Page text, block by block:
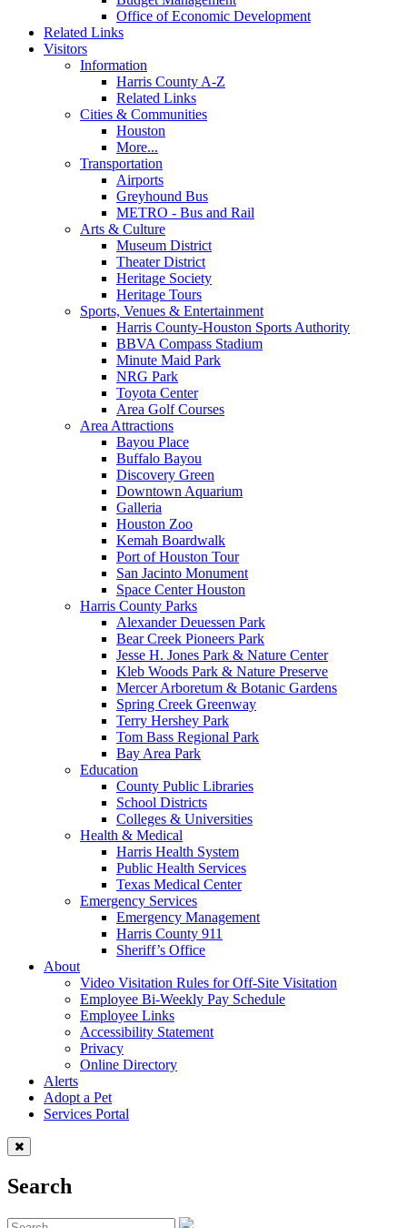
Office of Economic Development
Related Links
Visitors
Information
Harris County A-Z
Related Links
Cities & Communities
Houston
More...
Transportation
Airports
Greyhound Bus
METRO - Bus and Rail
Arts & Culture
Museum District
Theater District
Heritage Society
Heritage Tours
Sports, Venues & Entertainment
Harris County-Houston Sports Authority
BBVA Compass Stadium
Minute Maid Park
NRG Park
Toyota Center
Area Golf Courses
Area Attractions
Bayou Place
Buffalo Bayou
Discovery Green
Downtown Aquarium
Galleria
Houston Zoo
Kemah Boardwalk
Port of Houston Tour
San Jacinto Monument
Space Center Houston
Harris County Parks
Alexander Deuessen Park
Bear Creek Pioneers Park
Jesse H. Jones Park & Nature Center
Kleb Woods Park & Nature Preserve
Mercer Arboretum & Botanic Gardens
Spring Creek Greenway
Terry Hershey Park
Tom Bass Regional Park
Bay Area Park
Education
County Public Libraries
School Districts
Colleges & Universities
Health & Medical
Harris Health System
Public Health Services
Texas Medical Center
Emergency Services
Emergency Management
Harris County 911
Sheriff’s Office
About
Video Visitation Rules for Off-Site Visitation
Employee Bi-Weekly Pay Schedule
Employee Links
Accessibility Statement
Privacy
Online Directory
Alerts
Adopt a Pet
Services Portal
Search